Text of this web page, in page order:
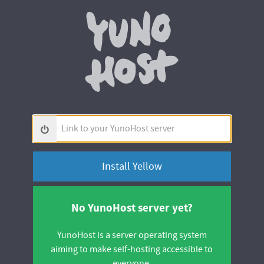
Link
to
your
server
No YunoHost server yet?
YunoHost is a server operating system
aiming to make self-hosting accessible to